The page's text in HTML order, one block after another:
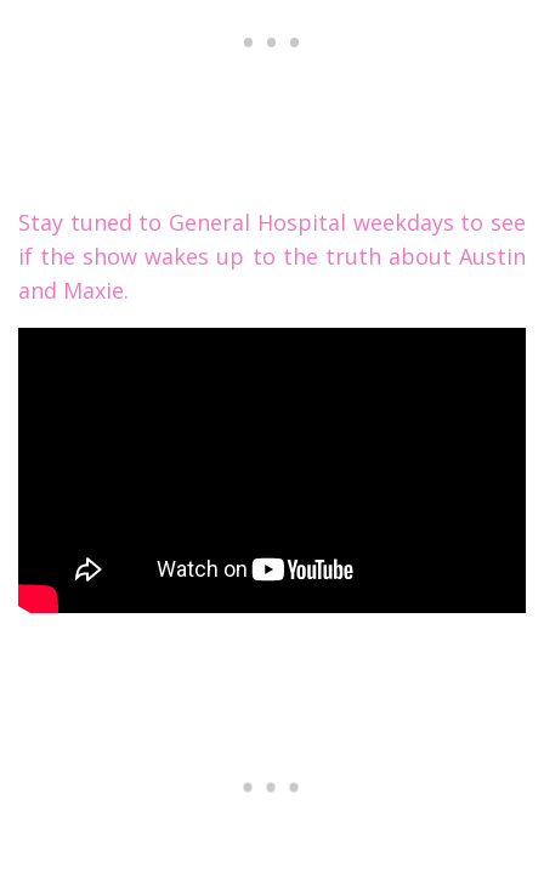
Stay tuned to General Hospital weekdays to see
if the show wakes up to the truth about Austin
and Maxie.